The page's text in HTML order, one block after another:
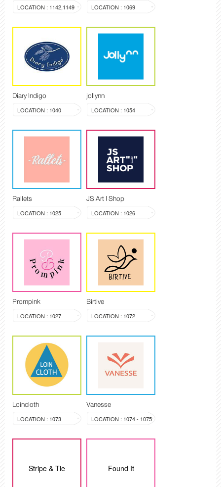
LOCATION : 1142,1149 LOCATION : 1069
Diary Indigo
LOCATION : 1040
jollynn
LOCATION : 1054
Rallets
LOCATION : 1025
JS Art I Shop
LOCATION : 1026
Prompink
LOCATION : 1027
Birtive
LOCATION : 1072
Loincloth
LOCATION : 1073
Vanesse
LOCATION : 1074 - 1075
Stripe & Tie Found It